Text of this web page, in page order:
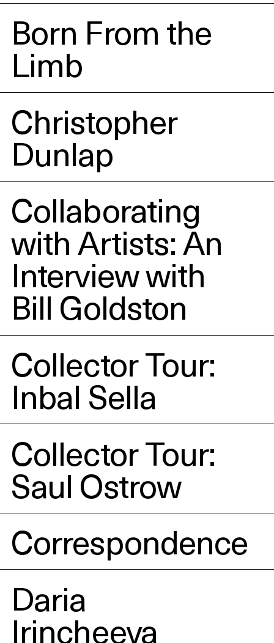
Born From the
Limb
Christopher
Dunlap
Collaborating
with Artists: An
Interview with
Bill Goldston
Collector Tour:
Inbal Sella
Collector Tour:
Saul Ostrow
Correspondence
Daria
Irincheeva